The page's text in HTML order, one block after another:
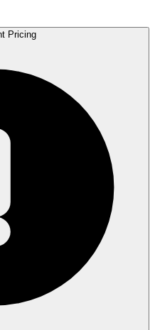
Pricing